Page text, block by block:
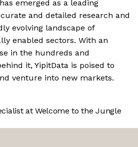
emerged as a leading
and detailed research and
evolving landscape of
enabled sectors. With an
in the hundreds and
it, YipitData is poised to
venture into new markets.
at Welcome to the Jungle